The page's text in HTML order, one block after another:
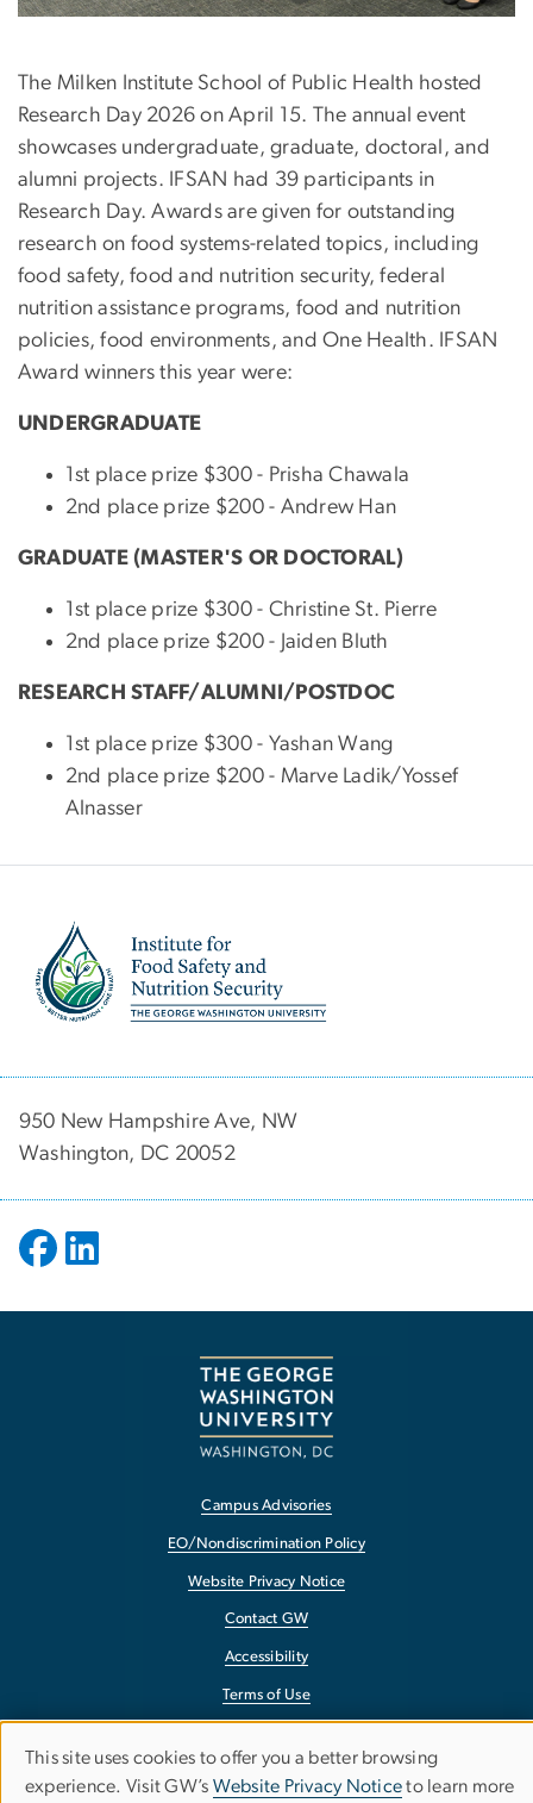
The Milken Institute School of Public Health hosted
Research Day 2026 on April 15. The annual event
showcases undergraduate, graduate, doctoral, and
alumni projects. IFSAN had 39 participants in
Research Day. Awards are given for outstanding
research on food systems-related topics, including
food safety, food and nutrition security, federal
nutrition assistance programs, food and nutrition
policies, food environments, and One Health. IFSAN
Award winners this year were:
UNDERGRADUATE
1st place prize $300 - Prisha Chawala
2nd place prize $200 - Andrew Han
GRADUATE (MASTER'S OR DOCTORAL)
1st place prize $300 - Christine St. Pierre
2nd place prize $200 - Jaiden Bluth
RESEARCH STAFF/ALUMNI/POSTDOC
1st place prize $300 - Yashan Wang
2nd place prize $200 - Marve Ladik/Yossef
Alnasser
950 New Hampshire Ave, NW
Washington, DC 20052
Campus Advisories
EO/Nondiscrimination Policy
Website Privacy Notice
Contact GW
Accessibility
Terms of Use
Report a Barrier to Accessibility
Use
This site uses cookies to offer you a better browsing
experience. Visit GW’s Website Privacy Noticeto learn more